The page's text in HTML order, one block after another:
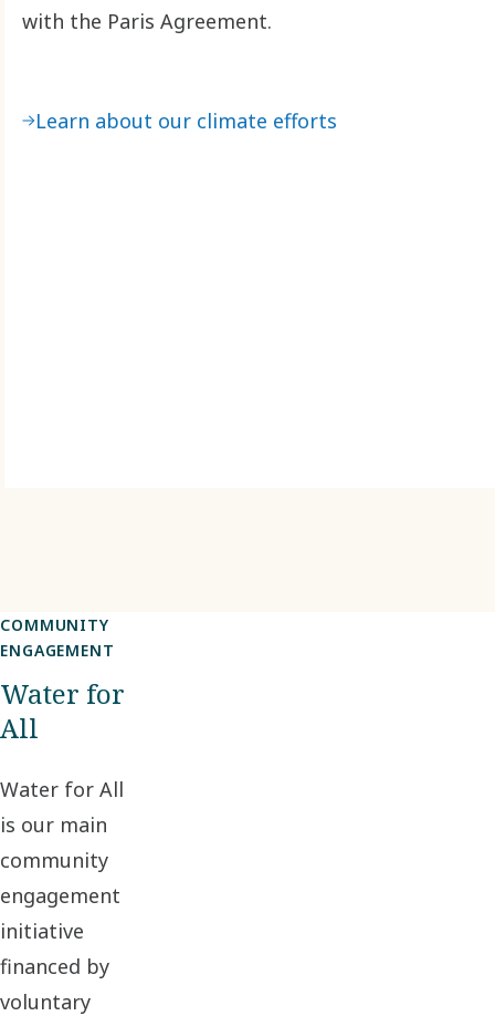
with the Paris Agreement.
Learn about our climate efforts
COMMUNITY
ENGAGEMENT
Water for
All
Water for All
is our main
community
engagement
initiative
financed by
voluntary